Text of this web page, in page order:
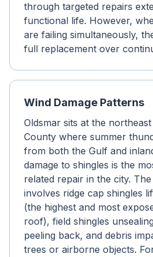
through targeted repairs
functional life. However,
are failing simultaneously,
full replacement over
Wind Damage Patterns
Oldsmar sits at the
County where summer
from both the Gulf and
damage to shingles is the
related repair in the city.
involves ridge cap shingles
(the highest and most
roof), field shingles
peeling back, and debris
trees or airborne objects.